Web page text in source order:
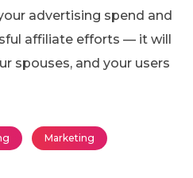
advertising spend and
affiliate efforts — it will
spouses, and your users
Marketing